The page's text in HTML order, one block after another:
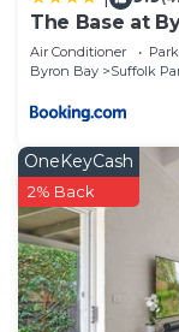
The Base at
Air Conditioner
Byron Bay
Suffolk
OneKeyCash
2% Back